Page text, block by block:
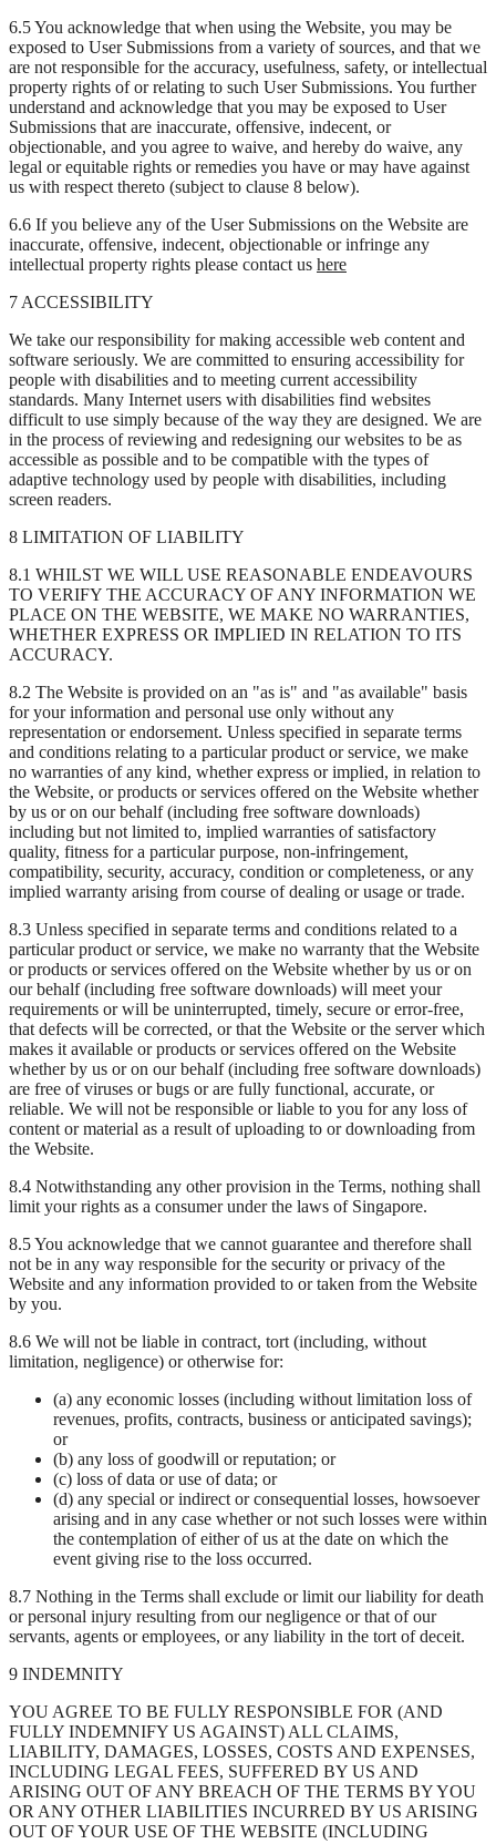
6.5 You acknowledge that when using the Website, you may be
exposed to User Submissions from a variety of sources, and that we
are not responsible for the accuracy, usefulness, safety, or intellectual
property rights of or relating to such User Submissions. You further
understand and acknowledge that you may be exposed to User
Submissions that are inaccurate, offensive, indecent, or
objectionable, and you agree to waive, and hereby do waive, any
legal or equitable rights or remedies you have or may have against
us with respect thereto (subject to clause 8 below).
6.6 If you believe any of the User Submissions on the Website are
inaccurate, offensive, indecent, objectionable or infringe any
intellectual property rights please contact us here
7 ACCESSIBILITY
We take our responsibility for making accessible web content and
software seriously. We are committed to ensuring accessibility for
people with disabilities and to meeting current accessibility
standards. Many Internet users with disabilities find websites
difficult to use simply because of the way they are designed. We are
in the process of reviewing and redesigning our websites to be as
accessible as possible and to be compatible with the types of
adaptive technology used by people with disabilities, including
screen readers.
8 LIMITATION OF LIABILITY
8.1 WHILST WE WILL USE REASONABLE ENDEAVOURS
TO VERIFY THE ACCURACY OF ANY INFORMATION WE
PLACE ON THE WEBSITE, WE MAKE NO WARRANTIES,
WHETHER EXPRESS OR IMPLIED IN RELATION TO ITS
ACCURACY.
8.2 The Website is provided on an "as is" and "as available" basis
for your information and personal use only without any
representation or endorsement. Unless specified in separate terms
and conditions relating to a particular product or service, we make
no warranties of any kind, whether express or implied, in relation to
the Website, or products or services offered on the Website whether
by us or on our behalf (including free software downloads)
including but not limited to, implied warranties of satisfactory
quality, fitness for a particular purpose, non-infringement,
compatibility, security, accuracy, condition or completeness, or any
implied warranty arising from course of dealing or usage or trade.
8.3 Unless specified in separate terms and conditions related to a
particular product or service, we make no warranty that the Website
or products or services offered on the Website whether by us or on
our behalf (including free software downloads) will meet your
requirements or will be uninterrupted, timely, secure or error-free,
that defects will be corrected, or that the Website or the server which
makes it available or products or services offered on the Website
whether by us or on our behalf (including free software downloads)
are free of viruses or bugs or are fully functional, accurate, or
reliable. We will not be responsible or liable to you for any loss of
content or material as a result of uploading to or downloading from
the Website.
8.4 Notwithstanding any other provision in the Terms, nothing shall
limit your rights as a consumer under the laws of Singapore.
8.5 You acknowledge that we cannot guarantee and therefore shall
not be in any way responsible for the security or privacy of the
Website and any information provided to or taken from the Website
by you.
8.6 We will not be liable in contract, tort (including, without
limitation, negligence) or otherwise for:
(a) any economic losses (including without limitation loss of
revenues, profits, contracts, business or anticipated savings);
or
(b) any loss of goodwill or reputation; or
(c) loss of data or use of data; or
(d) any special or indirect or consequential losses, howsoever
arising and in any case whether or not such losses were within
the contemplation of either of us at the date on which the
event giving rise to the loss occurred.
8.7 Nothing in the Terms shall exclude or limit our liability for death
or personal injury resulting from our negligence or that of our
servants, agents or employees, or any liability in the tort of deceit.
9 INDEMNITY
YOU AGREE TO BE FULLY RESPONSIBLE FOR (AND
FULLY INDEMNIFY US AGAINST) ALL CLAIMS,
LIABILITY, DAMAGES, LOSSES, COSTS AND EXPENSES,
INCLUDING LEGAL FEES, SUFFERED BY US AND
ARISING OUT OF ANY BREACH OF THE TERMS BY YOU
OR ANY OTHER LIABILITIES INCURRED BY US ARISING
OUT OF YOUR USE OF THE WEBSITE (INCLUDING